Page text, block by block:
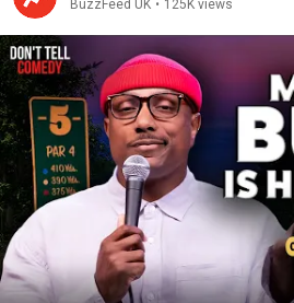
BuzzFeed UK • 125K views